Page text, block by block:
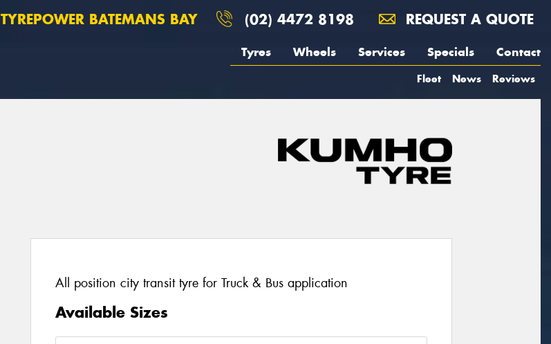
TYREPOWER BATEMANS BAY (02) 4472 8198 REQUEST A QUOTE
Tyres Wheels Services Specials Contact
Fleet News Reviews
All position city transit tyre for Truck & Bus application
Available Sizes